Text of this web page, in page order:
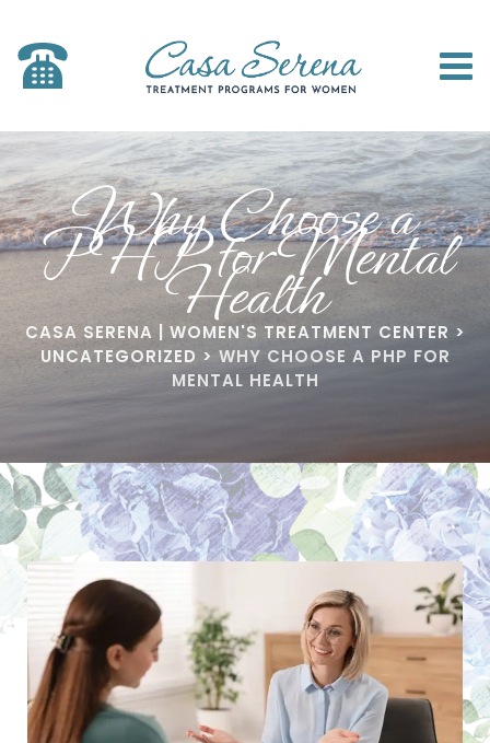
Why Choose a
PHP for Mental
Health
CASA SERENA | WOMEN'S TREATMENT CENTER >
UNCATEGORIZED > WHY CHOOSE A PHP FOR
MENTAL HEALTH